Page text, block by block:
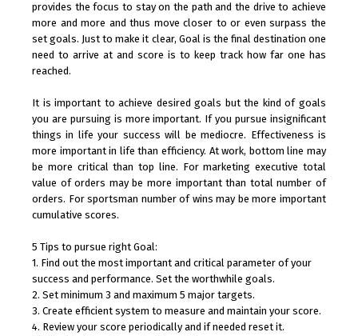
provides the focus to stay on the path and the drive to achieve
more and more and thus move closer to or even surpass the
set goals. Just to make it clear, Goal is the final destination one
need to arrive at and score is to keep track how far one has
reached.
It is important to achieve desired goals but the kind of goals
you are pursuing is more important. If you pursue insignificant
things in life your success will be mediocre. Effectiveness is
more important in life than efficiency. At work, bottom line may
be more critical than top line. For marketing executive total
value of orders may be more important than total number of
orders. For sportsman number of wins may be more important
cumulative scores.
5 Tips to pursue right Goal:
1. Find out the most important and critical parameter of your
success and performance. Set the worthwhile goals.
2. Set minimum 3 and maximum 5 major targets.
3. Create efficient system to measure and maintain your score.
4. Review your score periodically and if needed reset it.